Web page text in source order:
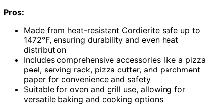
Pros:
Made from heat-resistant Cordierite safe up to
1472°F, ensuring durability and even heat
distribution
Includes comprehensive accessories like a pizza
peel, serving rack, pizza cutter, and parchment
paper for convenience and safety
Suitable for oven and grill use, allowing for
versatile baking and cooking options